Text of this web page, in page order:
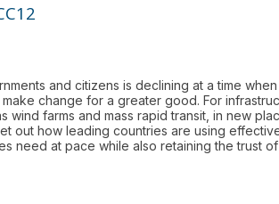
and citizens is declining at a time
change for a greater good. For
wind farms and mass rapid transit, in new
out how leading countries are using
need at pace while also retaining the trust